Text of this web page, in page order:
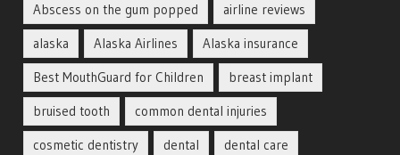
Abscess on the gum popped
airline reviews
alaska
Alaska Airlines
Alaska insurance
Best MouthGuard for Children
breast implant
bruised tooth
common dental injuries
cosmetic dentistry
dental
dental care